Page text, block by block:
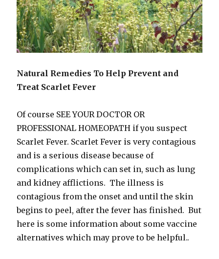
Natural Remedies To Help Prevent and
Treat Scarlet Fever
Of course SEE YOUR DOCTOR OR
PROFESSIONAL HOMEOPATH if you suspect
Scarlet Fever. Scarlet Fever is very contagious
and is a serious disease because of
complications which can set in, such as lung
and kidney afflictions. The illness is
contagious from the onset and until the skin
begins to peel, after the fever has finished. But
here is some information about some vaccine
alternatives which may prove to be helpful..